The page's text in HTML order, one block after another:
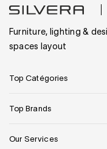
Furniture, lighting &
spaces layout
Top Catégories
Top Brands
Our Services